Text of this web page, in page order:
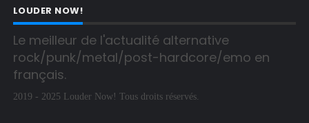
LOUDER NOW!
Le meilleur de l'actualité alternative
rock/punk/metal/post-hardcore/emo en
français.
2019 - 2025 Louder Now! Tous droits réservés.